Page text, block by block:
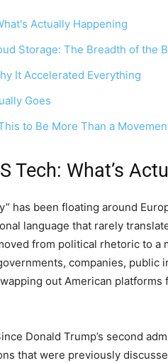
Actually Happening
Storage: The Breadth of the
It Accelerated Everything
Goes
to Be More Than a
Tech: What’s
has been floating around
language that rarely
from political rhetoric to a
companies, public
out American platforms
Donald Trump’s second
that were previously